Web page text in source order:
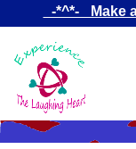
main
content
_-*^*-_ Make